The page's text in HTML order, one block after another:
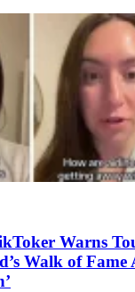
Warns
Walk of